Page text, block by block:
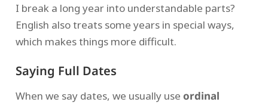
I break a long year into understandable parts?
English also treats some years in special ways,
which makes things more difficult.
Saying Full Dates
When we say dates, we usually use ordinal